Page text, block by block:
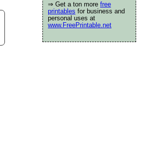
⇒ Get a ton more free
printables for business and
personal uses at
www.FreePrintable.net